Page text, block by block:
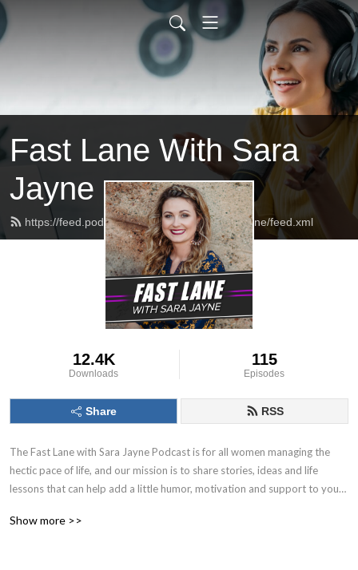
Fast Lane With Sara
Jayne
https://feed.podbean.com/fastlanewithsarajayne/feed.xml
12.4K
Downloads
115
Episodes
Share RSS
The Fast Lane with Sara Jayne Podcast is for all women managing the
hectic pace of life, and our mission is to share stories, ideas and life
lessons that can help add a little humor, motivation and support to your
Show more >>